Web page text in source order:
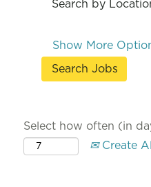
Search by
Show More
Select how often (in
Create